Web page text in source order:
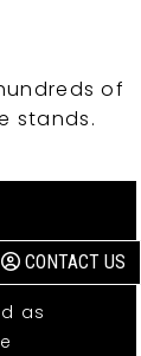
CONTACT US
of
stands.
as